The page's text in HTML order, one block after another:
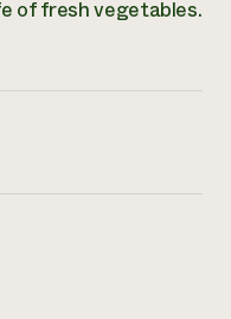
hotline
of fresh vegetables.